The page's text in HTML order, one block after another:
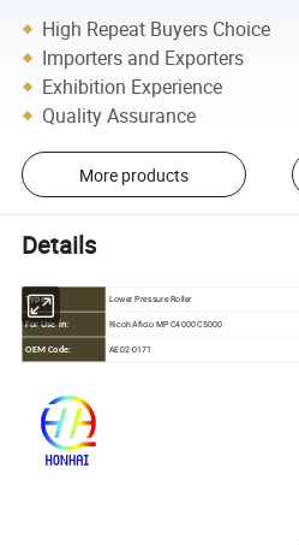
High Repeat Buyers Choice
Importers and Exporters
Exhibition Experience
Quality Assurance
More products
Details
Type: Lower Pressure Roller
For Use in: Ricoh Aficio MP C4000 C5000
OEM Code: AE02-0171